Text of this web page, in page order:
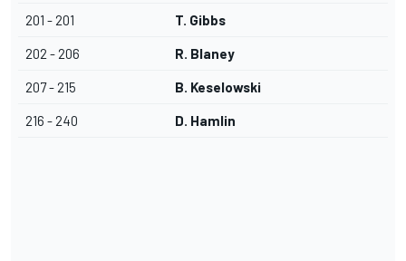
201 - 201 T. Gibbs
202 - 206 R. Blaney
207 - 215 B. Keselowski
216 - 240 D. Hamlin